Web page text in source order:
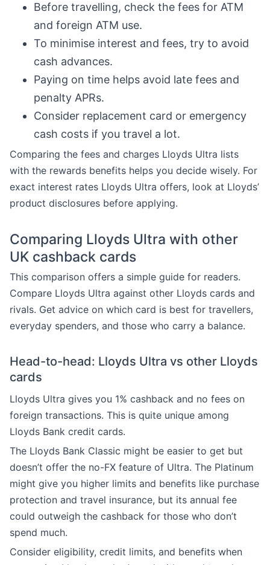
Before travelling, check the fees for ATM
and foreign ATM use.
To minimise interest and fees, try to avoid
cash advances.
Paying on time helps avoid late fees and
penalty APRs.
Consider replacement card or emergency
cash costs if you travel a lot.
Comparing the fees and charges Lloyds Ultra lists
with the rewards benefits helps you decide wisely. For
exact interest rates Lloyds Ultra offers, look at Lloyds’
product disclosures before applying.
Comparing Lloyds Ultra with other
UK cashback cards
This comparison offers a simple guide for readers.
Compare Lloyds Ultra against other Lloyds cards and
rivals. Get advice on which card is best for travellers,
everyday spenders, and those who carry a balance.
Head-to-head: Lloyds Ultra vs other Lloyds
cards
Lloyds Ultra gives you 1% cashback and no fees on
foreign transactions. This is quite unique among
Lloyds Bank credit cards.
The Lloyds Bank Classic might be easier to get but
doesn’t offer the no-FX feature of Ultra. The Platinum
might give you higher limits and benefits like purchase
protection and travel insurance, but its annual fee
could outweigh the cashback for those who don’t
spend much.
Consider eligibility, credit limits, and benefits when